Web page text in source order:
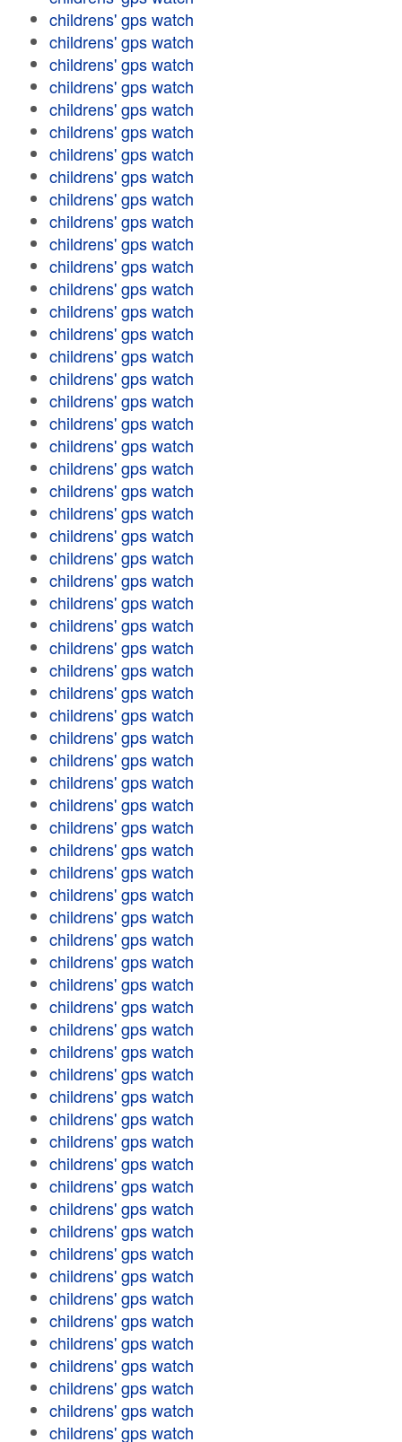
childrens' gps watch
childrens' gps watch
childrens' gps watch
childrens' gps watch
childrens' gps watch
childrens' gps watch
childrens' gps watch
childrens' gps watch
childrens' gps watch
childrens' gps watch
childrens' gps watch
childrens' gps watch
childrens' gps watch
childrens' gps watch
childrens' gps watch
childrens' gps watch
childrens' gps watch
childrens' gps watch
childrens' gps watch
childrens' gps watch
childrens' gps watch
childrens' gps watch
childrens' gps watch
childrens' gps watch
childrens' gps watch
childrens' gps watch
childrens' gps watch
childrens' gps watch
childrens' gps watch
childrens' gps watch
childrens' gps watch
childrens' gps watch
childrens' gps watch
childrens' gps watch
childrens' gps watch
childrens' gps watch
childrens' gps watch
childrens' gps watch
childrens' gps watch
childrens' gps watch
childrens' gps watch
childrens' gps watch
childrens' gps watch
childrens' gps watch
childrens' gps watch
childrens' gps watch
childrens' gps watch
childrens' gps watch
childrens' gps watch
childrens' gps watch
childrens' gps watch
childrens' gps watch
childrens' gps watch
childrens' gps watch
childrens' gps watch
childrens' gps watch
childrens' gps watch
childrens' gps watch
childrens' gps watch
childrens' gps watch
childrens' gps watch
childrens' gps watch
childrens' gps watch
childrens' gps watch